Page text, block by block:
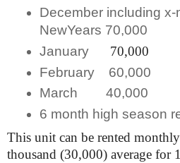
December including x-
NewYears 70,000
January
70,000
February 60,000
March 40,000
6 month high season
This unit can be rented
thousand (30,000) average for